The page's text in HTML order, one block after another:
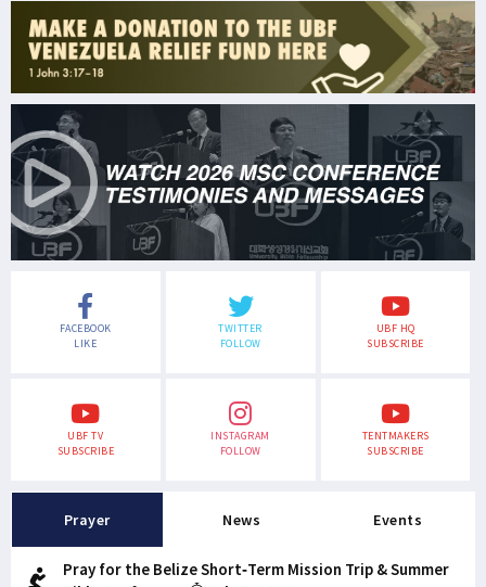
FACEBOOK
LIKE
TWITTER
FOLLOW
UBF HQ
SUBSCRIBE
UBF TV
SUBSCRIBE
INSTAGRAM
FOLLOW
TENTMAKERS
SUBSCRIBE
Prayer News Events
Pray for the Belize Short-Term Mission Trip & Summer